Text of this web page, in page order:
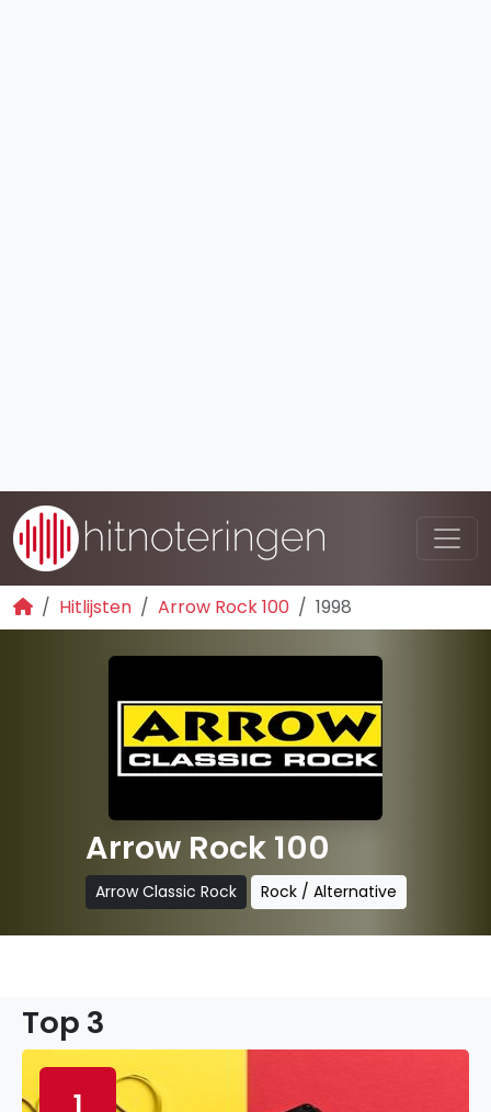
Hitlijsten Arrow Rock 100 1998
Arrow Rock 100
Arrow Classic Rock Rock / Alternative
Top 3